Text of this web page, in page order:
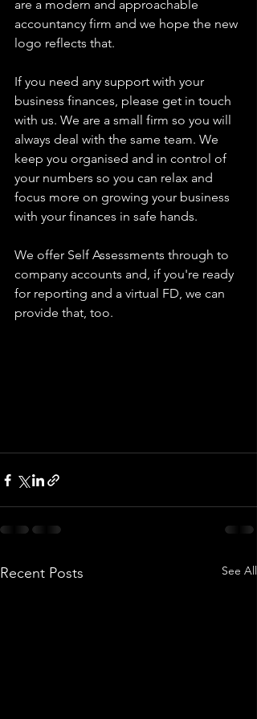
are a modern and approachable
accountancy firm and we hope the new
logo reflects that.
If you need any support with your
business finances, please get in touch
with us. We are a small firm so you will
always deal with the same team. We
keep you organised and in control of
your numbers so you can relax and
focus more on growing your business
with your finances in safe hands.
We offer Self Assessments through to
company accounts and, if you're ready
for reporting and a virtual FD, we can
provide that, too.
Recent Posts See All